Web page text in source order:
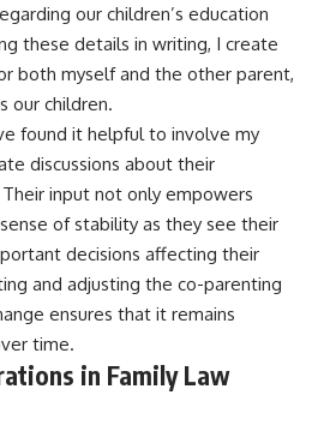
our children’s education
these details in writing, I create
both myself and the other parent,
our children.
found it helpful to involve my
discussions about their
input not only empowers
of stability as they see their
decisions affecting their
and adjusting the co-parenting
ensures that it remains
time.
in Family Law